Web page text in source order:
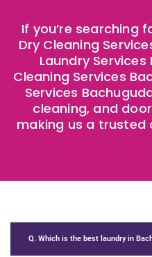
If you’re searching
Dry Cleaning
Laundry
Cleaning Services
Services
cleaning, and
making us a trusted
Q. Which is the best laundry in